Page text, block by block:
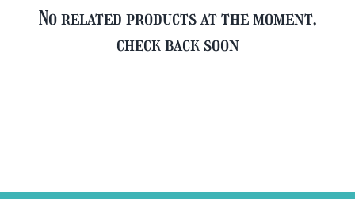
No related products at the moment,
check back soon